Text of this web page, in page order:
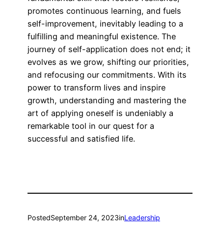
promotes continuous learning, and fuels
self-improvement, inevitably leading to a
fulfilling and meaningful existence. The
journey of self-application does not end; it
evolves as we grow, shifting our priorities,
and refocusing our commitments. With its
power to transform lives and inspire
growth, understanding and mastering the
art of applying oneself is undeniably a
remarkable tool in our quest for a
successful and satisfied life.
PostedSeptember 24, 2023inLeadership